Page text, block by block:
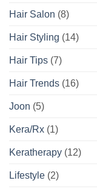
Hair Salon (8)
Hair Styling (14)
Hair Tips (7)
Hair Trends (16)
Joon (5)
Kera/Rx (1)
Keratherapy (12)
Lifestyle (2)